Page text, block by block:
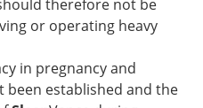
therefore not be
or operating heavy
in pregnancy and
been established and the